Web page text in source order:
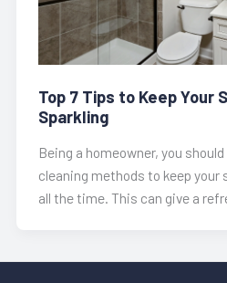
Top 7 Tips to Keep Your
Sparkling
Being a homeowner, you
cleaning methods to keep your
all the time. This can give a